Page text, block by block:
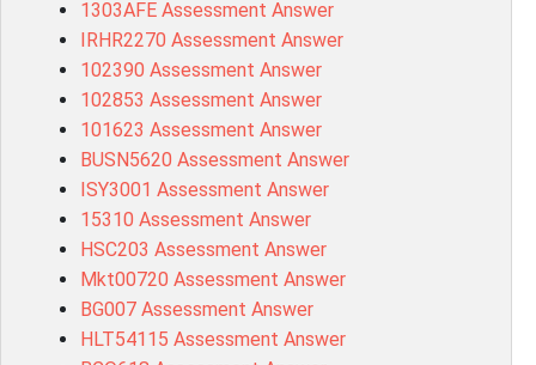
1303AFE Assessment Answer
IRHR2270 Assessment Answer
102390 Assessment Answer
102853 Assessment Answer
101623 Assessment Answer
BUSN5620 Assessment Answer
ISY3001 Assessment Answer
15310 Assessment Answer
HSC203 Assessment Answer
Mkt00720 Assessment Answer
BG007 Assessment Answer
HLT54115 Assessment Answer